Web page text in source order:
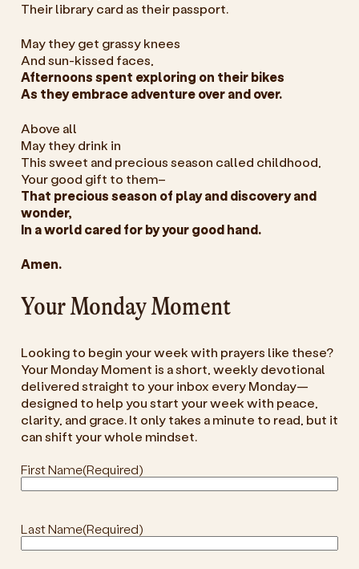
Their library card as their passport.
May they get grassy knees
And sun-kissed faces,
Afternoons spent exploring on their bikes
As they embrace adventure over and over.
Above all
May they drink in
This sweet and precious season called childhood,
Your good gift to them–
That precious season of play and discovery and
wonder,
In a world cared for by your good hand.
Amen.
Your Monday Moment
Looking to begin your week with prayers like these?
Your Monday Moment is a short, weekly devotional
delivered straight to your inbox every Monday—
designed to help you start your week with peace,
clarity, and grace. It only takes a minute to read, but it
can shift your whole mindset.
First Name(Required)
Last Name(Required)